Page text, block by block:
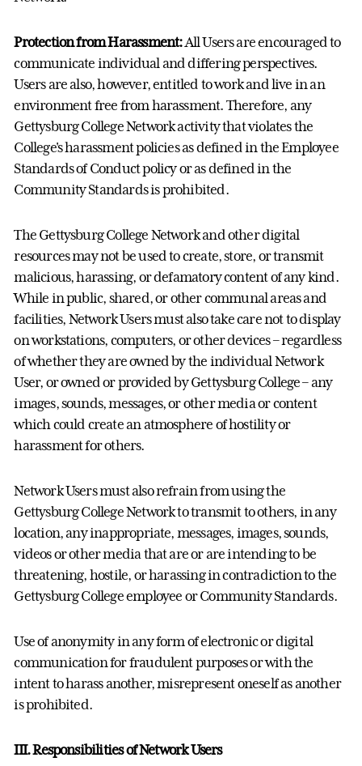
Protection from Harassment:All Users are encouraged to
communicate individual and differing perspectives.
Users are also, however, entitled to work and live in an
environment free from harassment. Therefore, any
Gettysburg College Network activity that violates the
College's harassment policies as defined in the Employee
Standards of Conduct policy or as defined in the
Community Standards is prohibited.
The Gettysburg College Network and other digital
resources may not be used to create, store, or transmit
malicious, harassing, or defamatory content of any kind.
While in public, shared, or other communal areas and
facilities, Network Users must also take care not to display
on workstations, computers, or other devices – regardless
of whether they are owned by the individual Network
User, or owned or provided by Gettysburg College – any
images, sounds, messages, or other media or content
which could create an atmosphere of hostility or
harassment for others.
Network Users must also refrain from using the
Gettysburg College Network to transmit to others, in any
location, any inappropriate, messages, images, sounds,
videos or other media that are or are intending to be
threatening, hostile, or harassing in contradiction to the
Gettysburg College employee or Community Standards.
Use of anonymity in any form of electronic or digital
communication for fraudulent purposes or with the
intent to harass another, misrepresent oneself as another
is prohibited.
III. Responsibilities of Network Users